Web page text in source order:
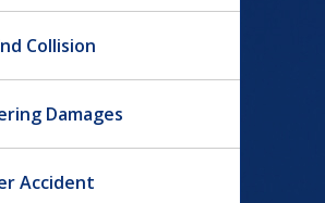
Collision
Damages
Accident